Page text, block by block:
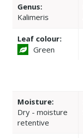
Genus:
Kalimeris
Leaf colour:
Green
Moisture:
Dry - moisture
retentive